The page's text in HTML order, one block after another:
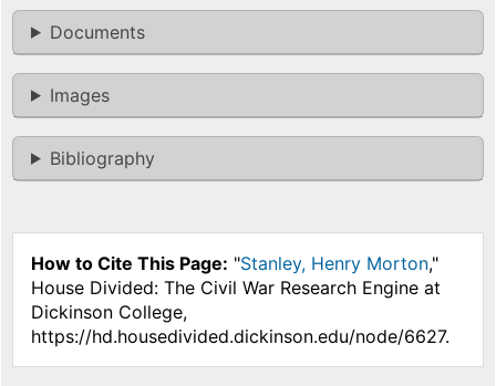
Documents
Images
Bibliography
How to Cite This Page: "Stanley, Henry Morton,"
House Divided: The Civil War Research Engine at
Dickinson College,
https://hd.housedivided.dickinson.edu/node/6627.